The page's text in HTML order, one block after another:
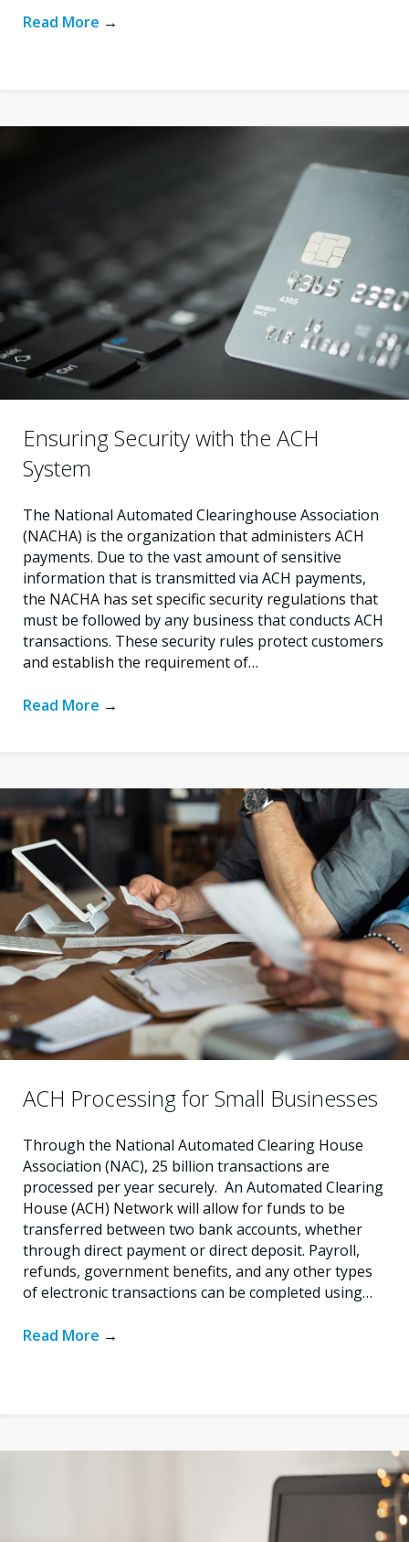
Read More →
Ensuring Security with the ACH
System
The National Automated Clearinghouse Association
(NACHA) is the organization that administers ACH
payments. Due to the vast amount of sensitive
information that is transmitted via ACH payments,
the NACHA has set specific security regulations that
must be followed by any business that conducts ACH
transactions. These security rules protect customers
and establish the requirement of…
Read More →
ACH Processing for Small Businesses
Through the National Automated Clearing House
Association (NAC), 25 billion transactions are
processed per year securely. An Automated Clearing
House (ACH) Network will allow for funds to be
transferred between two bank accounts, whether
through direct payment or direct deposit. Payroll,
refunds, government benefits, and any other types
of electronic transactions can be completed using…
Read More →